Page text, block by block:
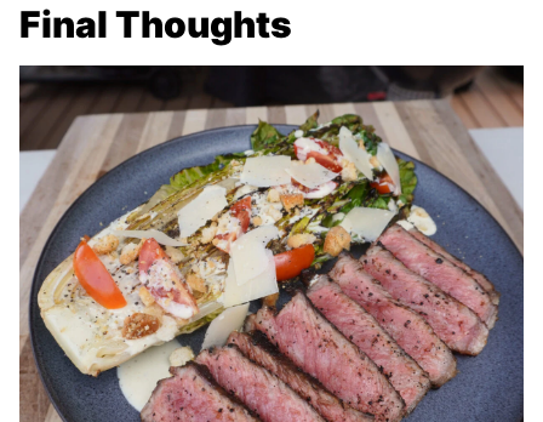
Final Thoughts